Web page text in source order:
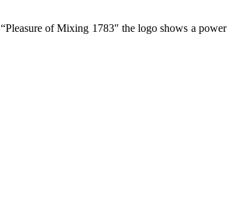
of Mixing 1783″ the logo shows a power